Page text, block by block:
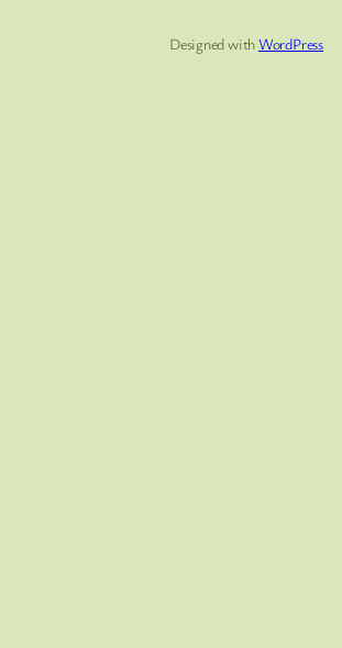
Designed withWordPress